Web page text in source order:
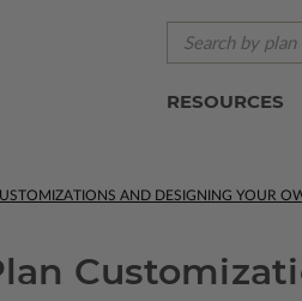
RESOURCES
AND DESIGNING YOUR